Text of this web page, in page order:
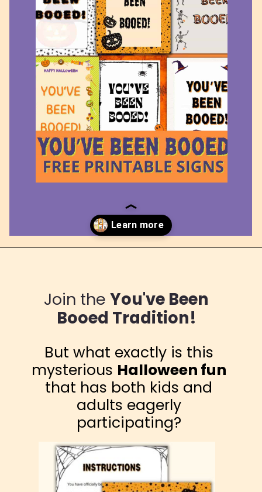
Join theYou've Been
Booed Tradition!
But what exactly is this
mysterious Halloween fun
that has both kids and
adults eagerly
participating?